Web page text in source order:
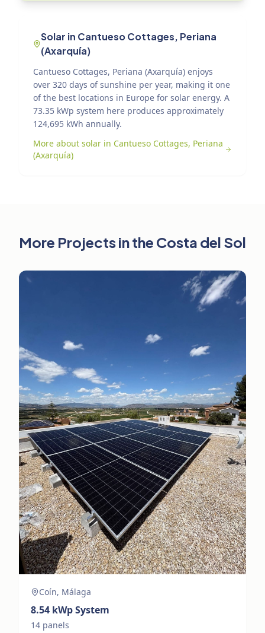
Solar in Cantueso Cottages, Periana
(Axarquía)
Cantueso Cottages, Periana (Axarquía) enjoys
over 320 days of sunshine per year, making it one
of the best locations in Europe for solar energy. A
73.35 kWp system here produces approximately
124,695 kWh annually.
More about solar in Cantueso Cottages, Periana
(Axarquía)
More Projects in the Costa del Sol
Coín, Málaga
8.54 kWp System
14 panels